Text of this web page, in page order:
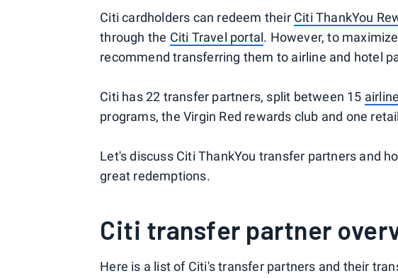
Citi cardholders can redeem their Citi ThankYou
through the Citi Travel portal. However, to
recommend transferring them to airline and hotel
Citi has 22 transfer partners, split between 15
programs, the Virgin Red rewards club and one
Let's discuss Citi ThankYou transfer partners and
great redemptions.
Citi transfer partner
Here is a list of Citi's transfer partners and their